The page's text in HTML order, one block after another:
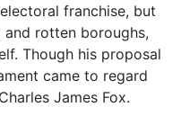
franchise, but
rotten boroughs,
Though his proposal
came to regard
James Fox.